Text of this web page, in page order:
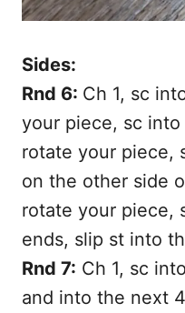
Sides:
Rnd 6: Ch 1, sc
your piece, sc
rotate your piece,
on the other side
rotate your piece,
ends, slip st into
Rnd 7: Ch 1, sc
and into the next